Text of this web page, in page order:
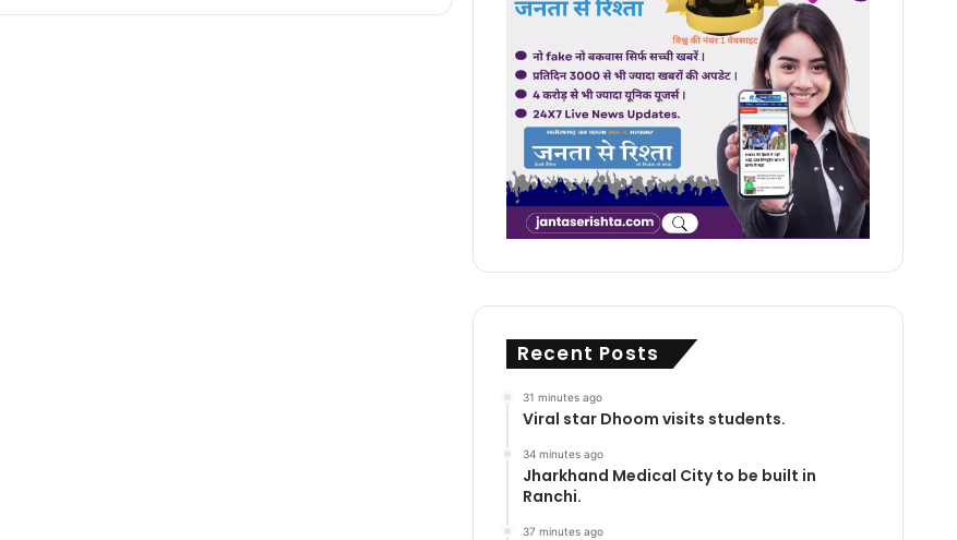
Recent Posts
31 minutes ago
Viral star Dhoom visits students.
34 minutes ago
Jharkhand Medical City to be built in
Ranchi.
37 minutes ago